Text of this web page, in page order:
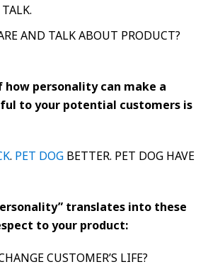
AND TALK ABOUT PRODUCT?
how personality can make a
to your potential customers is
. PET DOG BETTER. PET DOG HAVE
translates into these
to your product:
CUSTOMER’S LIFE?